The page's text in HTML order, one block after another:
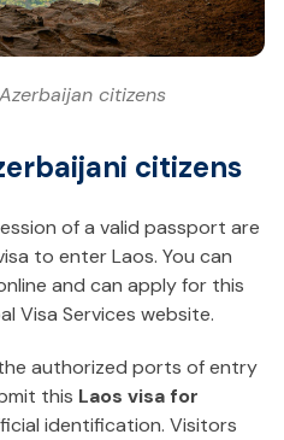
citizens
citizens
of a valid passport are
to enter Laos. You can
and can apply for this
Visa Services website.
authorized ports of entry
this Laos visa for
identification. Visitors